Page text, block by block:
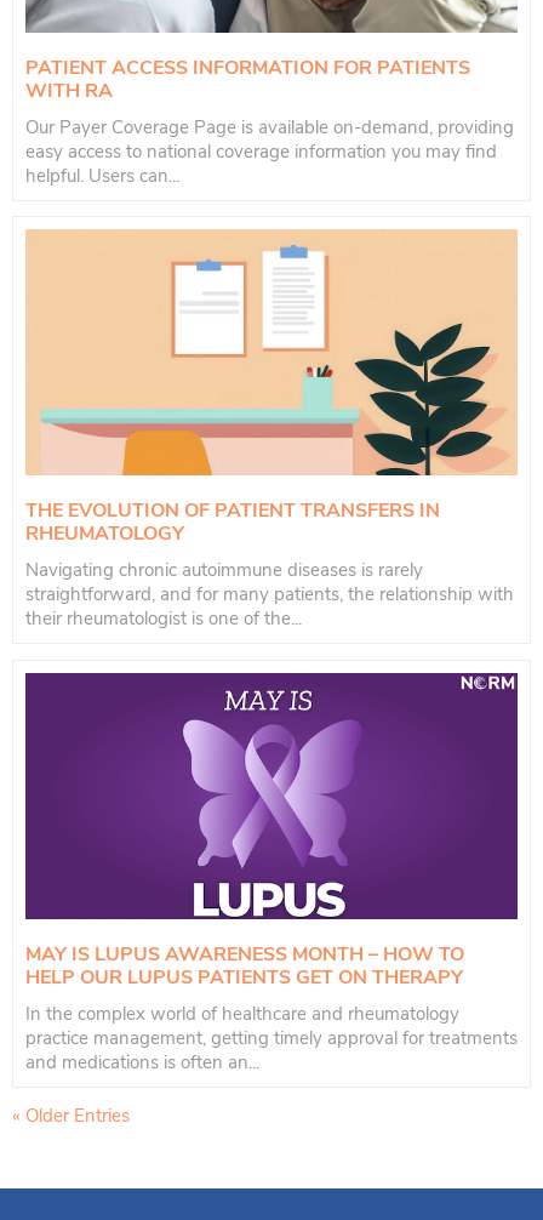
PATIENT ACCESS INFORMATION FOR PATIENTS
WITH RA
Our Payer Coverage Page is available on-demand, providing
easy access to national coverage information you may find
helpful. Users can...
THE EVOLUTION OF PATIENT TRANSFERS IN
RHEUMATOLOGY
Navigating chronic autoimmune diseases is rarely
straightforward, and for many patients, the relationship with
their rheumatologist is one of the...
MAY IS LUPUS AWARENESS MONTH – HOW TO
HELP OUR LUPUS PATIENTS GET ON THERAPY
In the complex world of healthcare and rheumatology
practice management, getting timely approval for treatments
and medications is often an...
« Older Entries